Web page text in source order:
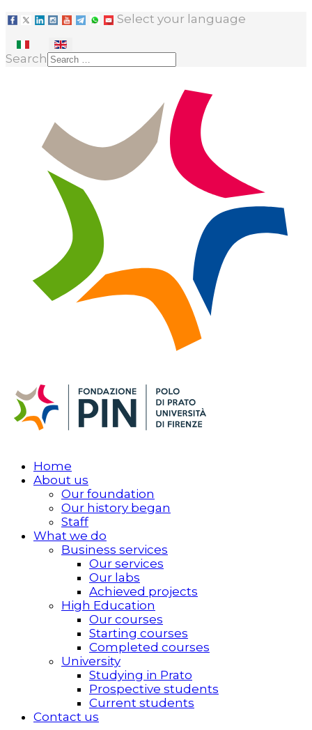
Select your language
Search
Home
About us
Our foundation
Our history began
Staff
What we do
Business services
Our services
Our labs
Achieved projects
High Education
Our courses
Starting courses
Completed courses
University
Studying in Prato
Prospective students
Current students
Contact us